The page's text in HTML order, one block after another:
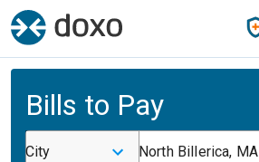
Bills to Pay
City North Billerica, MA